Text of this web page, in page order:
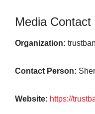
Media Contact
Organization:
Contact Person: Sher
Website: https://